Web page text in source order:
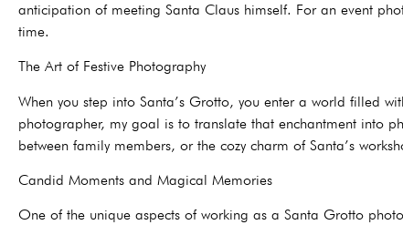
anticipation of meeting Santa Claus himself. For an event
time.
The Art of Festive Photography
When you step into Santa’s Grotto, you enter a world filled
photographer, my goal is to translate that enchantment into
between family members, or the cozy charm of Santa’s
Candid Moments and Magical Memories
One of the unique aspects of working as a Santa Grotto